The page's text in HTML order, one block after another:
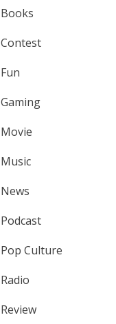
Books
Contest
Fun
Gaming
Movie
Music
News
Podcast
Pop Culture
Radio
Review